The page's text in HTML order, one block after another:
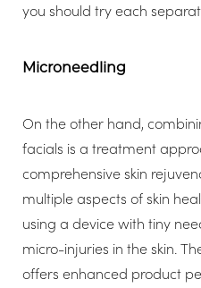
you should try each
Microneedling
On the other hand,
facials is a treatment
comprehensive skin
multiple aspects of skin
using a device with tiny
micro-injuries in the skin.
offers enhanced product